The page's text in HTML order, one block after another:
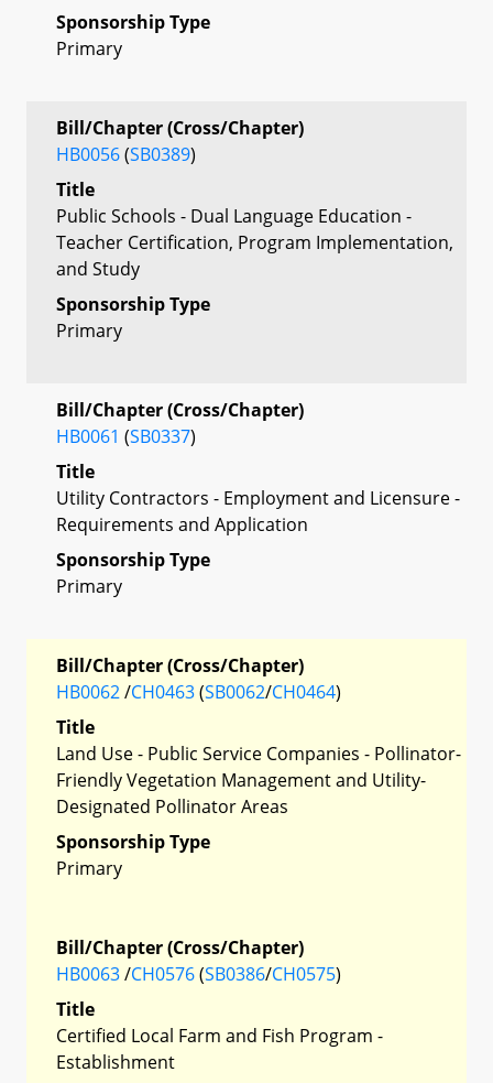
Sponsorship Type
Primary
Bill/Chapter (Cross/Chapter)
HB0056(SB0389)
Title
Public Schools - Dual Language Education -
Teacher Certification, Program Implementation,
and Study
Sponsorship Type
Primary
Bill/Chapter (Cross/Chapter)
HB0061 (SB0337)
Title
Utility Contractors - Employment and Licensure -
Requirements and Application
Sponsorship Type
Primary
Bill/Chapter (Cross/Chapter)
HB0062/CH0463(SB0062/CH0464)
Title
Land Use - Public Service Companies - Pollinator-
Friendly Vegetation Management and Utility-
Designated Pollinator Areas
Sponsorship Type
Primary
Bill/Chapter (Cross/Chapter)
HB0063/CH0576(SB0386/CH0575)
Title
Certified Local Farm and Fish Program -
Establishment